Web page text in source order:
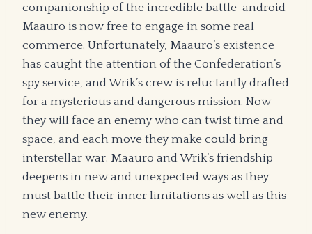
companionship of the incredible battle-android
Maauro is now free to engage in some real
commerce. Unfortunately, Maauro’s existence
has caught the attention of the Confederation’s
spy service, and Wrik’s crew is reluctantly drafted
for a mysterious and dangerous mission. Now
they will face an enemy who can twist time and
space, and each move they make could bring
interstellar war. Maauro and Wrik’s friendship
deepens in new and unexpected ways as they
must battle their inner limitations as well as this
new enemy.